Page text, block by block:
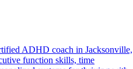
ADHD coach in Jacksonville,
function skills, time